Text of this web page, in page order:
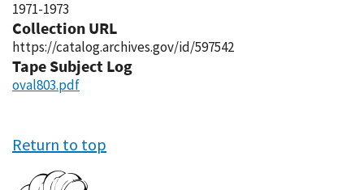
1971-1973
Collection URL
https://catalog.archives.gov/id/597542
Tape Subject Log
oval803.pdf
Return to top